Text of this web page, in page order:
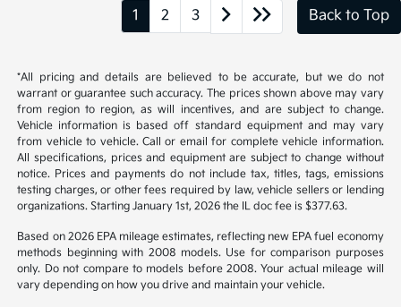
1 2 3 Back to Top
*All pricing and details are believed to be accurate, but we do not
warrant or guarantee such accuracy. The prices shown above may vary
from region to region, as will incentives, and are subject to change.
Vehicle information is based off standard equipment and may vary
from vehicle to vehicle. Call or email for complete vehicle information.
All specifications, prices and equipment are subject to change without
notice. Prices and payments do not include tax, titles, tags, emissions
testing charges, or other fees required by law, vehicle sellers or lending
organizations. Starting January 1st, 2026 the IL doc fee is $377.63.
Based on 2026 EPA mileage estimates, reflecting new EPA fuel economy
methods beginning with 2008 models. Use for comparison purposes
only. Do not compare to models before 2008. Your actual mileage will
vary depending on how you drive and maintain your vehicle.